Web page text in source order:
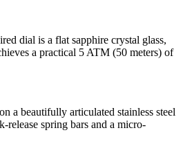
dial is a flat sapphire crystal glass,
a practical 5 ATM (50 meters) of
a beautifully articulated stainless steel
release spring bars and a micro-